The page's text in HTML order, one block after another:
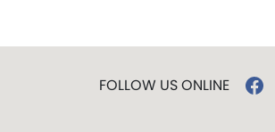
FOLLOW US ONLINE